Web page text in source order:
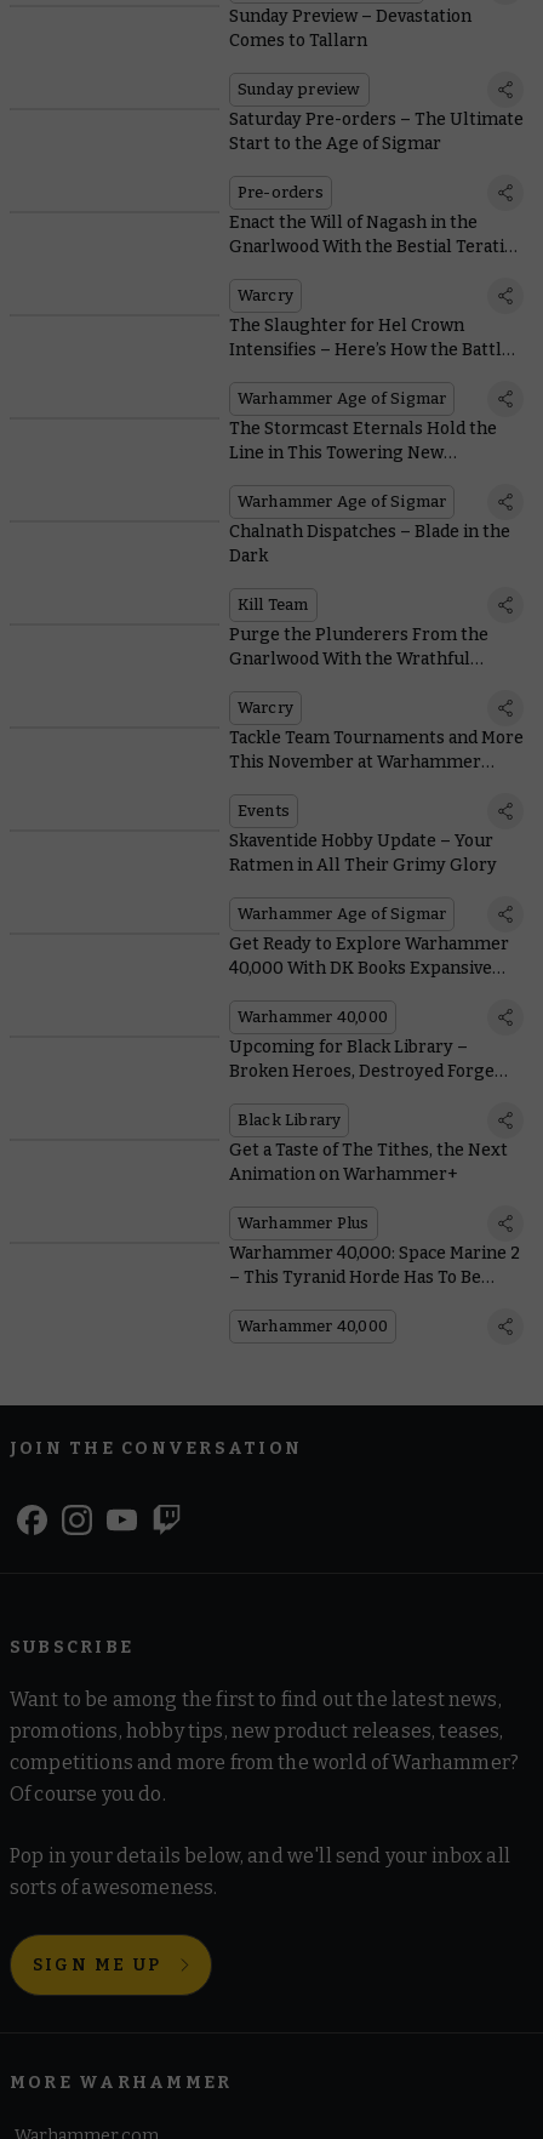
Sunday Preview – Devastation
Comes to Tallarn
Sunday preview
Saturday Pre-orders – The Ultimate
Start to the Age of Sigmar
Pre-orders
Enact the Will of Nagash in the
Gnarlwood With the Bestial Teratic
Warcry
The Slaughter for Hel Crown
Intensifies – Here’s How the Battle
Warhammer Age of Sigmar
The Stormcast Eternals Hold the
Line in This Towering New
Warhammer Age of Sigmar
Chalnath Dispatches – Blade in the
Dark
Kill Team
Purge the Plunderers From the
Gnarlwood With the Wrathful
Warcry
Tackle Team Tournaments and More
This November at Warhammer
Events
Skaventide Hobby Update – Your
Ratmen in All Their Grimy Glory
Warhammer Age of Sigmar
Get Ready to Explore Warhammer
40,000 With DK Books Expansive
Warhammer 40,000
Upcoming for Black Library –
Broken Heroes, Destroyed Forge
Marines
Black Library
Get a Taste of The Tithes, the Next
Animation on Warhammer+
Warhammer Plus
Warhammer 40,000: Space Marine 2
– This Tyranid Horde Has To Be
Warhammer 40,000
JOIN THE CONVERSATION
SUBSCRIBE
Want to be among the first to find out the latest news,
promotions, hobby tips, new product releases, teases,
competitions and more from the world of Warhammer?
Of course you do.
Pop in your details below, and we'll send your inbox all
sorts of awesomeness.
SIGN ME UP
MORE WARHAMMER